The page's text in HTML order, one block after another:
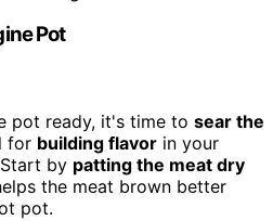
Pot
pot ready, it's time to sear the
for building flavor in your
by patting the meat dry
the meat brown better
pot.